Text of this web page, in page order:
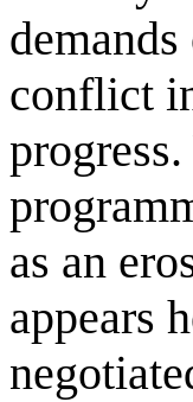
conflict
as an
appears